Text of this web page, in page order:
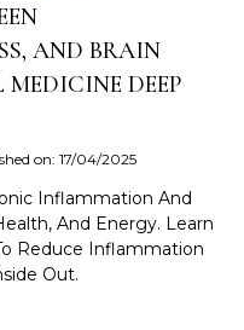
AND BRAIN
DEEP
on: 17/04/2025
Inflammation And
And Energy. Learn
Reduce Inflammation
Out.